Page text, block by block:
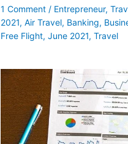
1 Comment / Entrepreneur,
2021, Air Travel, Banking,
Free Flight, June 2021, Travel